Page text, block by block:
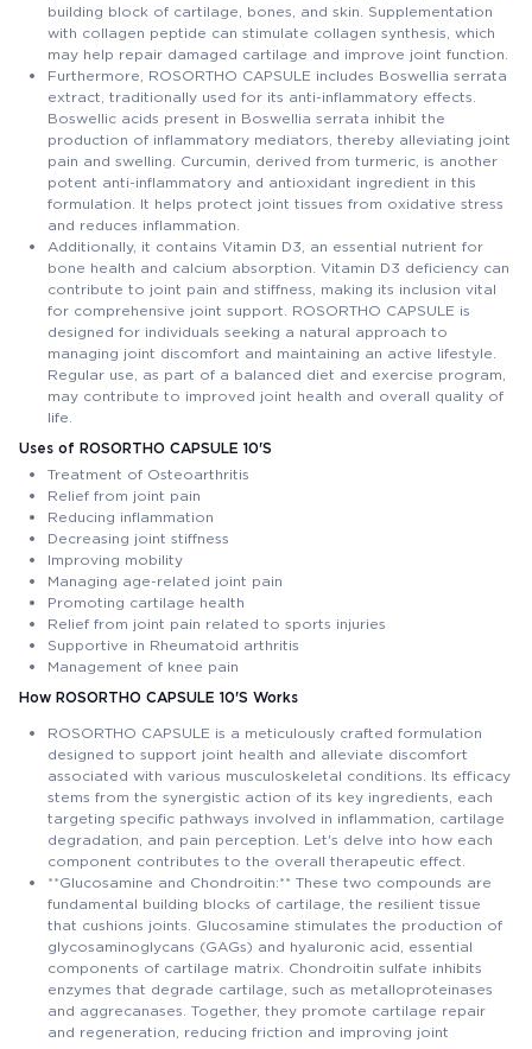
building block of cartilage, bones, and skin. Supplementation
with collagen peptide can stimulate collagen synthesis, which
may help repair damaged cartilage and improve joint function.
Furthermore, ROSORTHO CAPSULE includes Boswellia serrata
extract, traditionally used for its anti-inflammatory effects.
Boswellic acids present in Boswellia serrata inhibit the
production of inflammatory mediators, thereby alleviating joint
pain and swelling. Curcumin, derived from turmeric, is another
potent anti-inflammatory and antioxidant ingredient in this
formulation. It helps protect joint tissues from oxidative stress
and reduces inflammation.
Additionally, it contains Vitamin D3, an essential nutrient for
bone health and calcium absorption. Vitamin D3 deficiency can
contribute to joint pain and stiffness, making its inclusion vital
for comprehensive joint support. ROSORTHO CAPSULE is
designed for individuals seeking a natural approach to
managing joint discomfort and maintaining an active lifestyle.
Regular use, as part of a balanced diet and exercise program,
may contribute to improved joint health and overall quality of
life.
Uses of ROSORTHO CAPSULE 10'S
Treatment of Osteoarthritis
Relief from joint pain
Reducing inflammation
Decreasing joint stiffness
Improving mobility
Managing age-related joint pain
Promoting cartilage health
Relief from joint pain related to sports injuries
Supportive in Rheumatoid arthritis
Management of knee pain
How ROSORTHO CAPSULE 10'S Works
ROSORTHO CAPSULE is a meticulously crafted formulation
designed to support joint health and alleviate discomfort
associated with various musculoskeletal conditions. Its efficacy
stems from the synergistic action of its key ingredients, each
targeting specific pathways involved in inflammation, cartilage
degradation, and pain perception. Let's delve into how each
component contributes to the overall therapeutic effect.
**Glucosamine and Chondroitin:** These two compounds are
fundamental building blocks of cartilage, the resilient tissue
that cushions joints. Glucosamine stimulates the production of
glycosaminoglycans (GAGs) and hyaluronic acid, essential
components of cartilage matrix. Chondroitin sulfate inhibits
enzymes that degrade cartilage, such as metalloproteinases
and aggrecanases. Together, they promote cartilage repair
and regeneration, reducing friction and improving joint